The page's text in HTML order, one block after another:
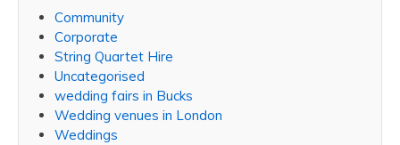
Community
Corporate
String Quartet Hire
Uncategorised
wedding fairs in Bucks
Wedding venues in London
Weddings